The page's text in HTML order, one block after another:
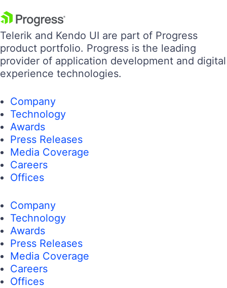
Telerik and Kendo UI are part of Progress
product portfolio. Progress is the leading
provider of application development and digital
experience technologies.
Company
Technology
Awards
Press Releases
Media Coverage
Careers
Offices
Company
Technology
Awards
Press Releases
Media Coverage
Careers
Offices